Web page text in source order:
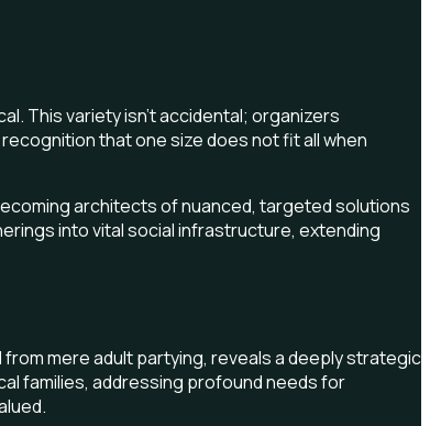
This variety isn't accidental; organizers
that one size does not fit all when
architects of nuanced, targeted solutions
into vital social infrastructure, extending
mere adult partying, reveals a deeply strategic
families, addressing profound needs for